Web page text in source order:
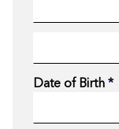
Date of Birth*